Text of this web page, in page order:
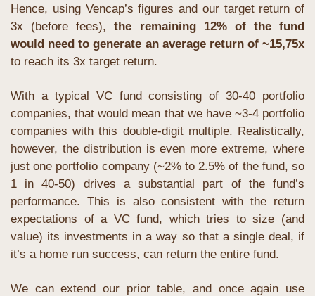
Hence, using Vencap’s figures and our target return of
3x (before fees), the remaining 12% of the fund
would need to generate an average return of ~15,75x
to reach its 3x target return.
With a typical VC fund consisting of 30-40 portfolio
companies, that would mean that we have ~3-4 portfolio
companies with this double-digit multiple. Realistically,
however, the distribution is even more extreme, where
just one portfolio company (~2% to 2.5% of the fund, so
1 in 40-50) drives a substantial part of the fund’s
performance. This is also consistent with the return
expectations of a VC fund, which tries to size (and
value) its investments in a way so that a single deal, if
it’s a home run success, can return the entire fund.
We can extend our prior table, and once again use